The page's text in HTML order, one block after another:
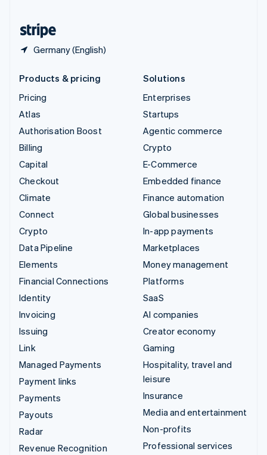
Germany (English)
Products & pricing
Pricing
Atlas
Authorisation Boost
Billing
Capital
Checkout
Climate
Connect
Crypto
Data Pipeline
Elements
Financial Connections
Identity
Invoicing
Issuing
Link
Managed Payments
Payment links
Payments
Payouts
Radar
Revenue Recognition
Solutions
Enterprises
Startups
Agentic commerce
Crypto
E-Commerce
Embedded finance
Finance automation
Global businesses
In-app payments
Marketplaces
Money management
Platforms
SaaS
AI companies
Creator economy
Gaming
Hospitality, travel and
leisure
Insurance
Media and entertainment
Non-profits
Professional services